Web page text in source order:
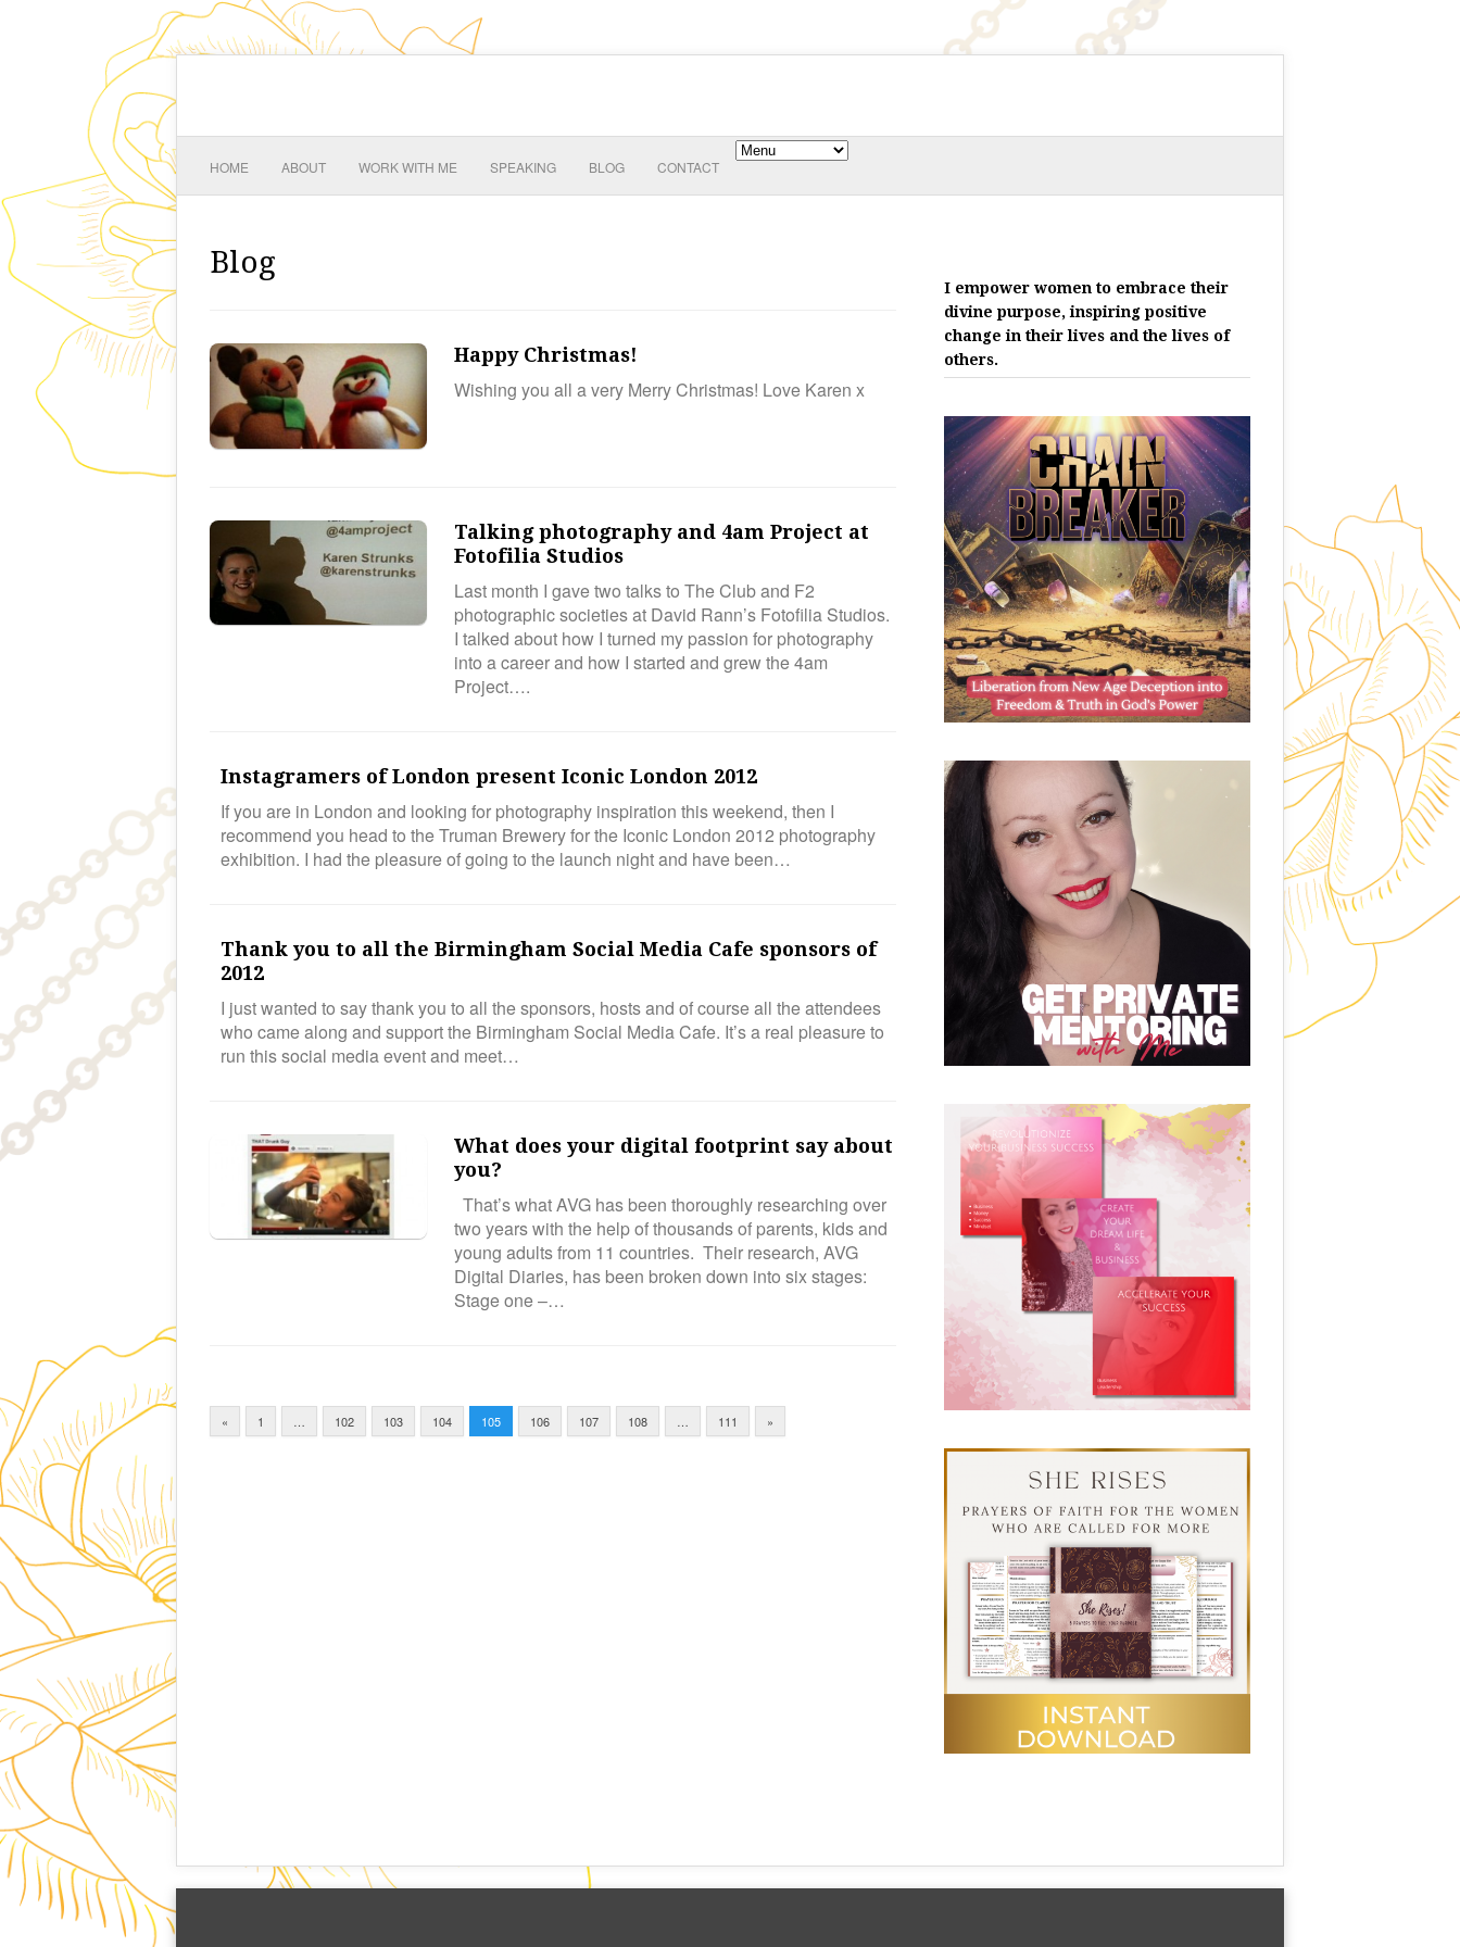
HOME ABOUT WORK WITH ME SPEAKING BLOG CONTACT
Blog
Happy Christmas!
Wishing you all a very Merry Christmas! Love Karen x
Talking photography and 4am Project at
Fotofilia Studios
Last month I gave two talks to The Club and F2
photographic societies at David Rann’s Fotofilia Studios.
I talked about how I turned my passion for photography
into a career and how I started and grew the 4am
Project….
Instagramers of London present Iconic London 2012
If you are in London and looking for photography inspiration this weekend, then I
recommend you head to the Truman Brewery for the Iconic London 2012 photography
exhibition. I had the pleasure of going to the launch night and have been…
Thank you to all the Birmingham Social Media Cafe sponsors of
2012
I just wanted to say thank you to all the sponsors, hosts and of course all the attendees
who came along and support the Birmingham Social Media Cafe. It’s a real pleasure to
run this social media event and meet…
What does your digital footprint say about
you?
That’s what AVG has been thoroughly researching over
two years with the help of thousands of parents, kids and
young adults from 11 countries. Their research, AVG
Digital Diaries, has been broken down into six stages:
Stage one –…
« 1 … 102 103 104 105 106 107 108 … 111 »
I empower women to embrace their
divine purpose, inspiring positive
change in their lives and the lives of
others.